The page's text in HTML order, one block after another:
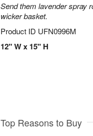
Send them lavender spray
wicker basket.
Product ID UFN0996M
12" W x 15" H
Top Reasons to Buy